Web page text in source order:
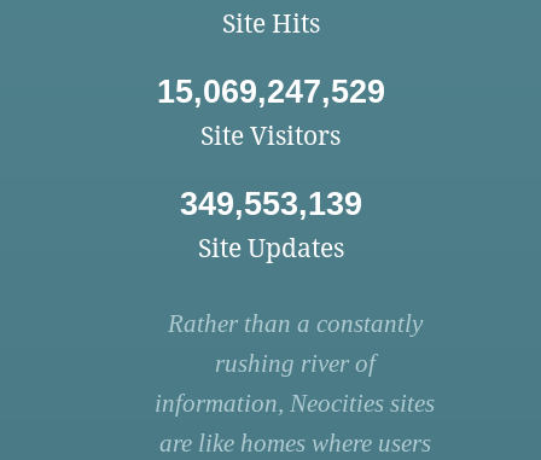
Site Hits
15,069,247,529
Site Visitors
349,553,139
Site Updates
Rather than a constantly
rushing river of
information, Neocities sites
are like homes where users